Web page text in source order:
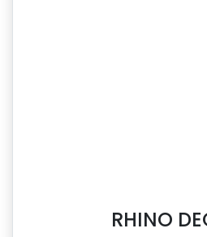
RHINO